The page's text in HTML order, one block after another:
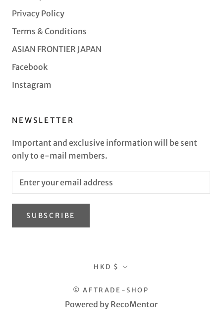
Privacy Policy
Terms & Conditions
ASIAN FRONTIER JAPAN
Facebook
Instagram
NEWSLETTER
Important and exclusive information will be sent
only to e-mail members.
SUBSCRIBE
Currency
HKD $
© AFTRADE-SHOP
Powered by RecoMentor